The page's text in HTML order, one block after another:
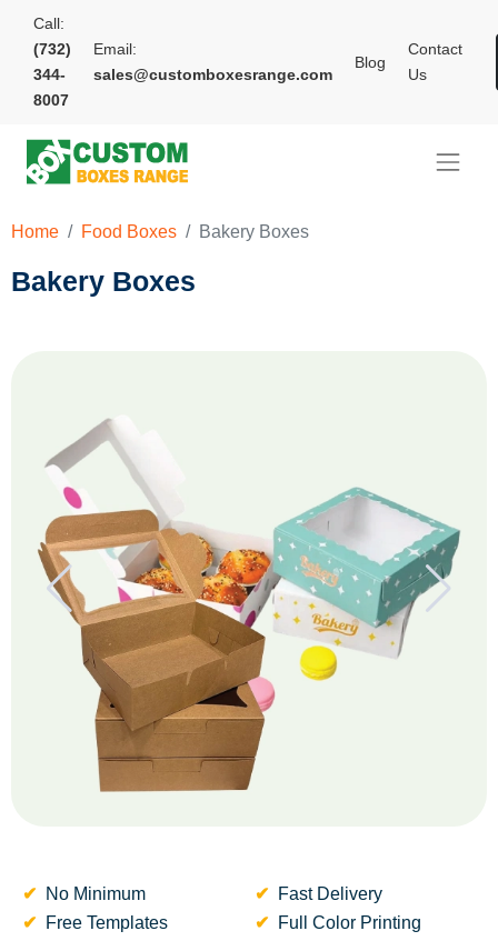
Call:
(732)
344-
8007
Email:
sales@customboxesrange.com
Blog
Contact
Us
Home Food Boxes Bakery Boxes
Bakery Boxes
No Minimum
Fast Delivery
Free Templates
Full Color Printing